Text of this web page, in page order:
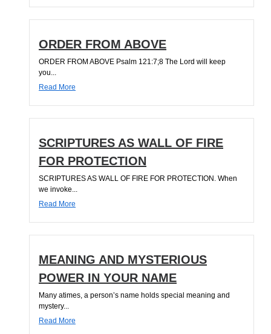
ORDER FROM ABOVE
ORDER FROM ABOVE Psalm 121:7;8 The Lord will keep
you...
Read More
SCRIPTURES AS WALL OF FIRE
FOR PROTECTION
SCRIPTURES AS WALL OF FIRE FOR PROTECTION. When
we invoke...
Read More
MEANING AND MYSTERIOUS
POWER IN YOUR NAME
Many atimes, a person’s name holds special meaning and
mystery...
Read More